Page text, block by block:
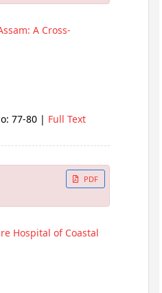
A Cross-
77-80 | Full Text
Hospital of Coastal
PDF